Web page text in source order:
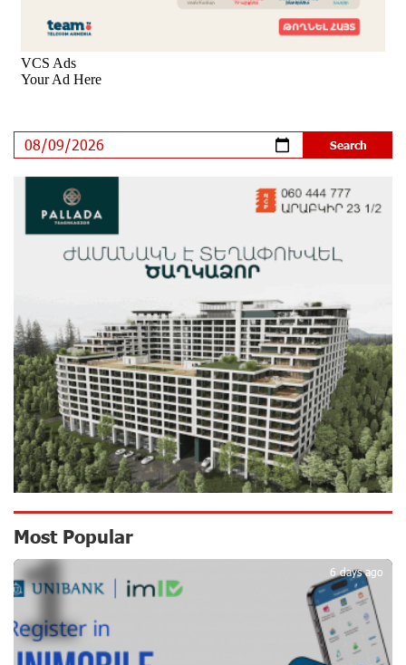
Rate.Trading Platform at Seaside Startup Summit:
IDBank Introduces an Innovative Solution
Khachaturian Rooftop Grand Opening Supported by
IDBank
Ucom’s Sales and Service Center Reopens at 24/2
12 days ago
Scholarship recipients of the “Armenian Virtuosos”
Program participated in the Järvi Academy and Pärnu
Music Festival in Estonia, representing Armenia on the
international stage
16 days ago
Ucom Supports the Installation of a 15 kW Solar Power
Plant at the Vayk Sports School
17 days ago
New Financial Skills at the Davidbek Games:
Idram&IDBank
17 days ago
CashIn Services at AraratBank ATMs: Fast, Simple, and
Secure
19 days ago
Most Popular
6 days ago
1